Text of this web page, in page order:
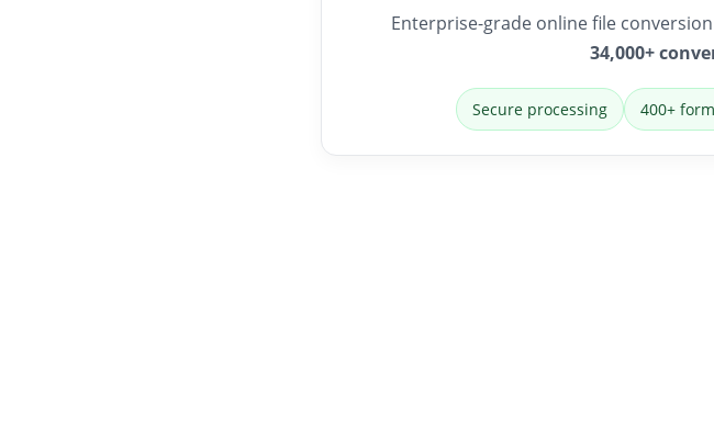
Enterprise-grade online file
34,000+
Secure processing 400+